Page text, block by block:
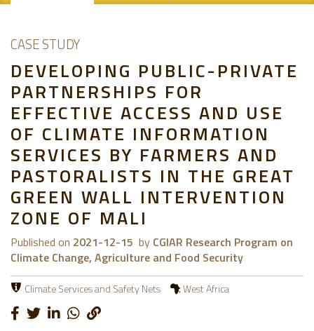
CASE STUDY
DEVELOPING PUBLIC-PRIVATE
PARTNERSHIPS FOR
EFFECTIVE ACCESS AND USE
OF CLIMATE INFORMATION
SERVICES BY FARMERS AND
PASTORALISTS IN THE GREAT
GREEN WALL INTERVENTION
ZONE OF MALI
Published on 2021-12-15 by CGIAR Research Program on
Climate Change, Agriculture and Food Security
Climate Services and Safety Nets West Africa